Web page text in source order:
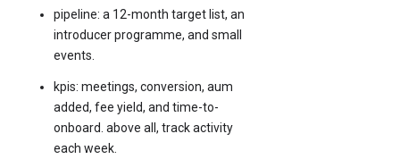
pipeline: a 12-month target list, an
introducer programme, and small
events.
kpis: meetings, conversion, aum
added, fee yield, and time-to-
onboard. above all, track activity
each week.